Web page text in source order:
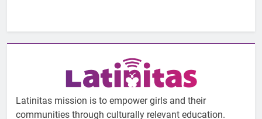
Latinitas mission is to empower girls and their
communities through culturally relevant education.